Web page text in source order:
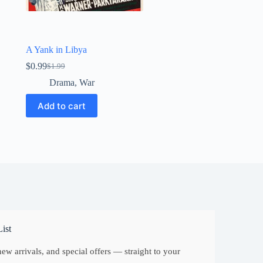
A Yank in Libya
$1.99
Original
price
was:
$1.99.
$0.99Current
price
is:
$0.99.
Drama, War
Add to cart
arrivals, and special offers — straight to your